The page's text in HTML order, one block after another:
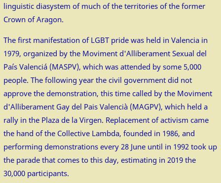
linguistic diasystem of much of the territories of the former
Crown of Aragon.
The first manifestation of LGBT pride was held in Valencia in
1979, organized by the Moviment d'Alliberament Sexual del
País Valenciá (MASPV), which was attended by some 5,000
people. The following year the civil government did not
approve the demonstration, this time called by the Moviment
d'Alliberament Gay del Pais Valencià (MAGPV), which held a
rally in the Plaza de la Virgen. Replacement of activism came
the hand of the Collective Lambda, founded in 1986, and
performing demonstrations every 28 June until in 1992 took up
the parade that comes to this day, estimating in 2019 the
30,000 participants.